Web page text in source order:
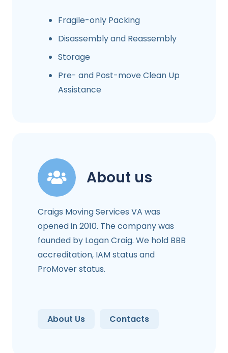
Fragile-only Packing
Disassembly and Reassembly
Storage
Pre- and Post-move Clean Up
Assistance
About us
Craigs Moving Services VA was
opened in 2010. The company was
founded by Logan Craig. We hold BBB
accreditation, IAM status and
ProMover status.
About Us Contacts